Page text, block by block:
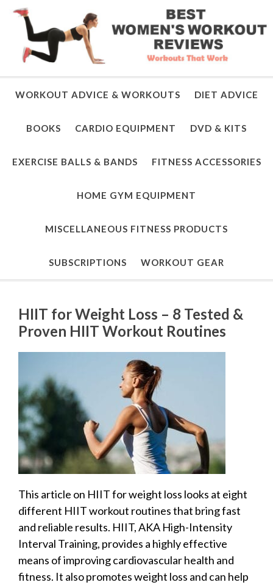
WORKOUT ADVICE & WORKOUTS DIET ADVICE
BOOKS CARDIO EQUIPMENT DVD & KITS
EXERCISE BALLS & BANDS FITNESS ACCESSORIES
HOME GYM EQUIPMENT
MISCELLANEOUS FITNESS PRODUCTS
SUBSCRIPTIONS WORKOUT GEAR
HIIT for Weight Loss – 8 Tested &
Proven HIIT Workout Routines
This article on HIIT for weight loss looks at eight
different HIIT workout routines that bring fast
and reliable results. HIIT, AKA High-Intensity
Interval Training, provides a highly effective
means of improving cardiovascular health and
fitness. It also promotes weight loss and can help